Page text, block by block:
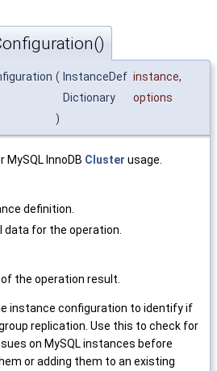
( InstanceDef instance,
Dictionary
options
)
InnoDB Cluster usage.
definition.
data for the operation.
the operation result.
instance configuration to identify if
replication. Use this to check for
on MySQL instances before
or adding them to an existing